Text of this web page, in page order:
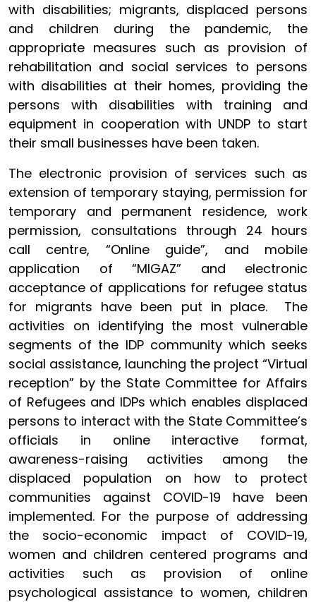
with disabilities; migrants, displaced persons
and children during the pandemic, the
appropriate measures such as provision of
rehabilitation and social services to persons
with disabilities at their homes, providing the
persons with disabilities with training and
equipment in cooperation with UNDP to start
their small businesses have been taken.
The electronic provision of services such as
extension of temporary staying, permission for
temporary and permanent residence, work
permission, consultations through 24 hours
call centre, “Online guide”, and mobile
application of “MIGAZ” and electronic
acceptance of applications for refugee status
for migrants have been put in place. The
activities on identifying the most vulnerable
segments of the IDP community which seeks
social assistance, launching the project “Virtual
reception” by the State Committee for Affairs
of Refugees and IDPs which enables displaced
persons to interact with the State Committee’s
officials in online interactive format,
awareness-raising activities among the
displaced population on how to protect
communities against COVID-19 have been
implemented. For the purpose of addressing
the socio-economic impact of COVID-19,
women and children centered programs and
activities such as provision of online
psychological assistance to women, children